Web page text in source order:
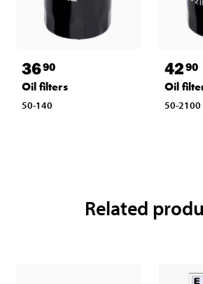
3690
Oil filters
50-140
4290
Oil
50-2100
Related